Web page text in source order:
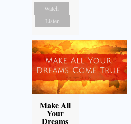
Watch
Listen
Make All
Your
Dreams